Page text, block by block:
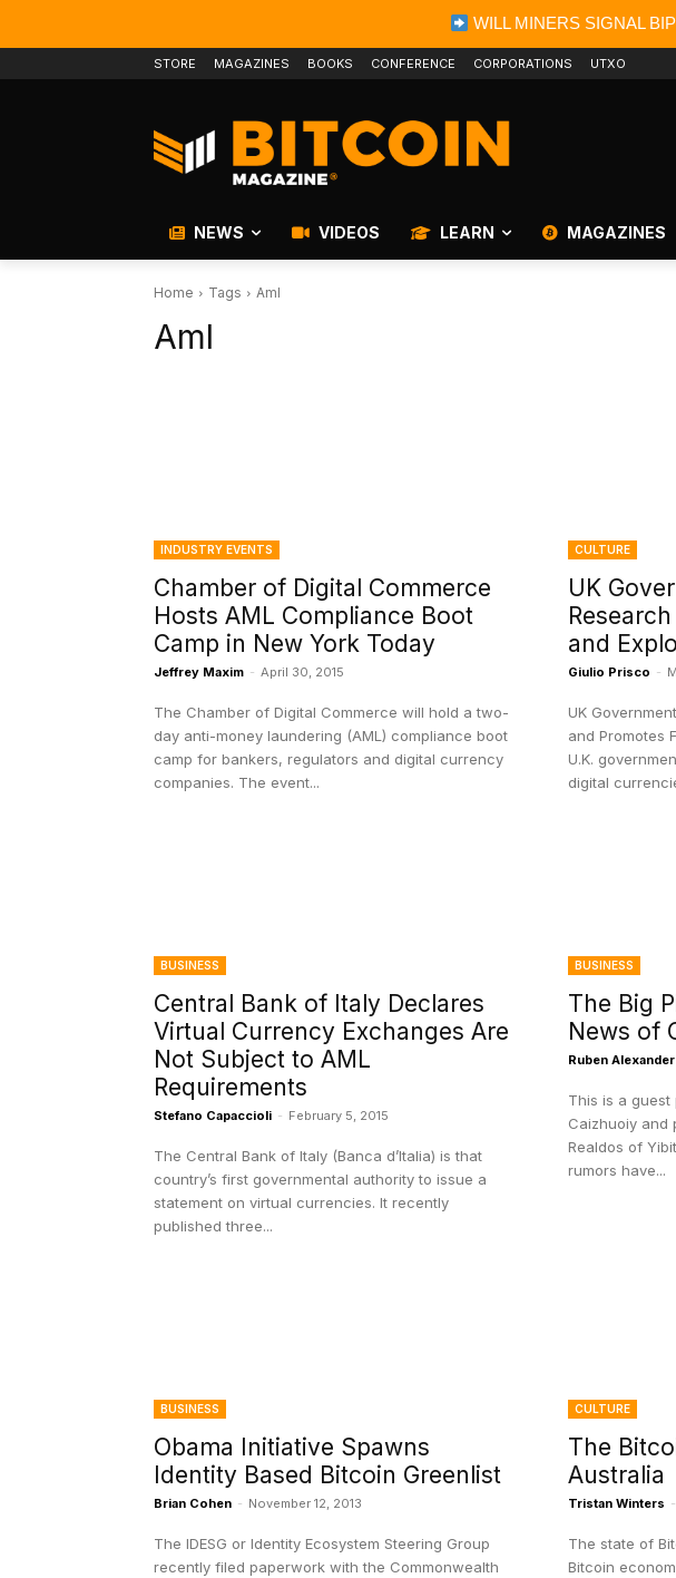
WILL MINERS SIGNAL
STORE MAGAZINES BOOKS CONFERENCE CORPORATIONS UTXO
NEWS VIDEOS LEARN MAGAZINES
Home Tags Aml
Aml
INDUSTRY EVENTS
Chamber of Digital Commerce
Hosts AML Compliance Boot
Camp in New York Today
Jeffrey Maxim - April 30, 2015
The Chamber of Digital Commerce will hold a two-
day anti-money laundering (AML) compliance boot
camp for bankers, regulators and digital currency
companies. The event...
CULTURE
UK
and
Giulio Prisco -
UK
and Promotes
U.K.
digital
BUSINESS
Central Bank of Italy Declares
Virtual Currency Exchanges Are
Not Subject to AML
Requirements
Stefano Capaccioli - February 5, 2015
The Central Bank of Italy (Banca d’Italia) is that
country’s first governmental authority to issue a
statement on virtual currencies. It recently
published three...
BUSINESS
The Big
News of
Ruben Alexander
This is a guest
Caizhuoiy and
Realdos of
rumors have...
BUSINESS
Obama Initiative Spawns
Identity Based Bitcoin Greenlist
Brian Cohen - November 12, 2013
The IDESG or Identity Ecosystem Steering Group
recently filed paperwork with the Commonwealth
CULTURE
The
Australia
Tristan Winters -
The state of
Bitcoin